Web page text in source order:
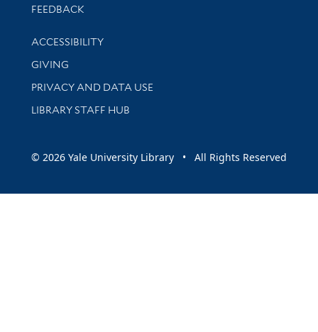
Stay updated with library news and events
FEEDBACK
Library Information
ACCESSIBILITY
GIVING
PRIVACY AND DATA USE
LIBRARY STAFF HUB
© 2026 Yale University Library • All Rights Reserved